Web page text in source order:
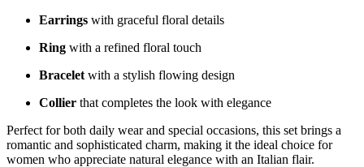
Earrings with graceful floral details
Ring with a refined floral touch
Bracelet with a stylish flowing design
Collier that completes the look with elegance
Perfect for both daily wear and special occasions, this set brings a
romantic and sophisticated charm, making it the ideal choice for
women who appreciate natural elegance with an Italian flair.